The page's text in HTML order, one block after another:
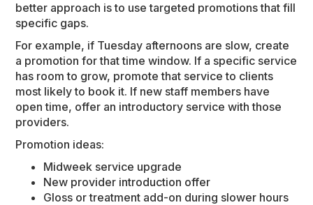
better approach is to use targeted promotions that fill
specific gaps.
For example, if Tuesday afternoons are slow, create
a promotion for that time window. If a specific service
has room to grow, promote that service to clients
most likely to book it. If new staff members have
open time, offer an introductory service with those
providers.
Promotion ideas:
Midweek service upgrade
New provider introduction offer
Gloss or treatment add-on during slower hours